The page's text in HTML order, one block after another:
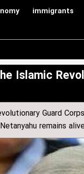
immigrants
Islamic
Guard
remains